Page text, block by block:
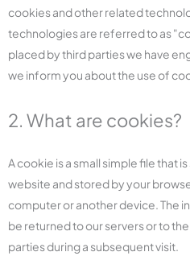
cookies and other related
technologies are referred to as
placed by third parties we have
we inform you about the use of
2. What are cookies?
A cookie is a small simple file that
website and stored by your
computer or another device. The
be returned to our servers or to
parties during a subsequent visit.